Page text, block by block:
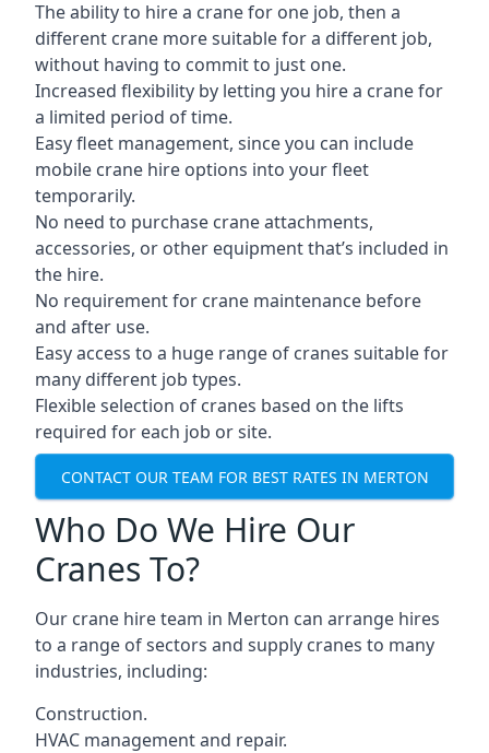
The ability to hire a crane for one job, then a
different crane more suitable for a different job,
without having to commit to just one.
Increased flexibility by letting you hire a crane for
a limited period of time.
Easy fleet management, since you can include
mobile crane hire options into your fleet
temporarily.
No need to purchase crane attachments,
accessories, or other equipment that’s included in
the hire.
No requirement for crane maintenance before
and after use.
Easy access to a huge range of cranes suitable for
many different job types.
Flexible selection of cranes based on the lifts
required for each job or site.
CONTACT OUR TEAM FOR BEST RATES IN MERTON
Who Do We Hire Our
Cranes To?
Our crane hire team in Merton can arrange hires
to a range of sectors and supply cranes to many
industries, including:
Construction.
HVAC management and repair.